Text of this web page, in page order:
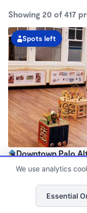
Showing 20 of 417
Spots left
Downtown Palo
7:00am - 6:30pm
Now enrolling all ages
We use analytics
Essential